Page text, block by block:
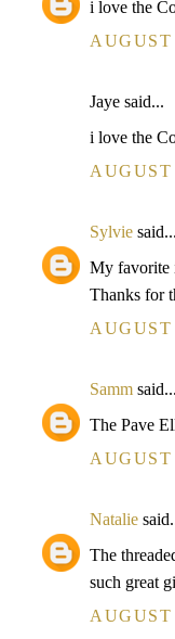
i love the
AUGUST
Jaye said...
i love the
AUGUST
Sylvie said...
My favorite
Thanks for
AUGUST
Samm said...
The Pave
Natalie
The
such great
AUGUST